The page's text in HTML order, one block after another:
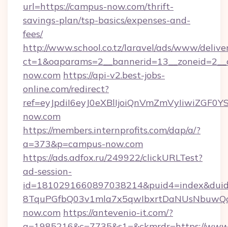
url=https://campus-now.com/thrift-
savings-plan/tsp-basics/expenses-and-
fees/
http://www.school.co.tz/laravel/ads/www/
now.com https://api-v2.best-jobs-
online.com/redirect?
now.com
https://members.internprofits.com/dap/a/?
a=373&p=campus-now.com
https://ads.adfox.ru/249922/clickURLTest?
ad-session-
now.com https://antevenio-it.com/?